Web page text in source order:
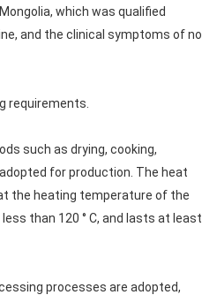
which was qualified
and the clinical symptoms of no
requirements.
such as drying, cooking,
for production. The heat
the heating temperature of the
than 120 ° C, and lasts at least
processes are adopted,